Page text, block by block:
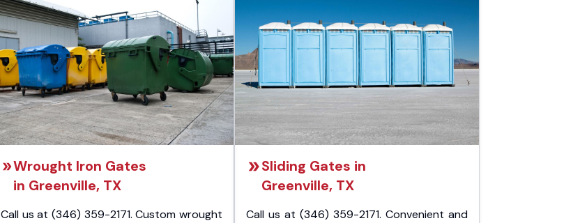
Wrought Iron Gates
in Greenville, TX
Call us at (346) 359-2171. Custom wrought
Sliding Gates in
Greenville, TX
Call us at (346) 359-2171. Convenient and